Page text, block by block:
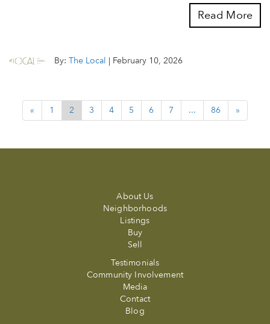
Read More
By: The Local | February 10, 2026
« 1 2 3 4 5 6 7 ... 86 »
About Us
Neighborhoods
Listings
Buy
Sell
Testimonials
Community Involvement
Media
Contact
Blog